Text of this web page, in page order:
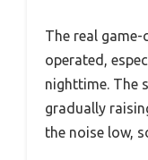
The real
operated,
nighttime. The
gradually
the noise low,